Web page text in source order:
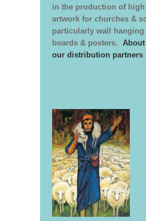
in the production of
artwork for churches &
particularly wall
boards & posters.
our distribution partners